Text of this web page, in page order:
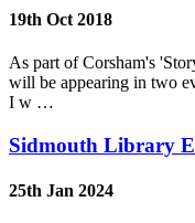
19th Oct 2018
As part of Corsham's
will be appearing in two
I w …
Sidmouth Library
25th Jan 2024